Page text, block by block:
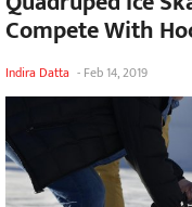
Quadruped Ice
Compete With
Indira Datta -Feb 14, 2019